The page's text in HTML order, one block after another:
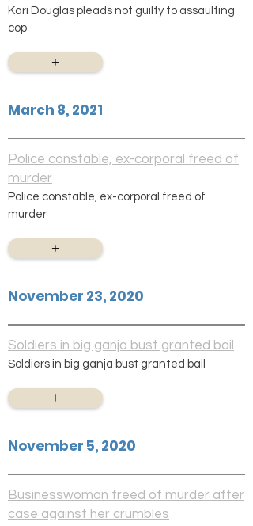
Kari Douglas pleads not guilty to assaulting
cop
+
March 8, 2021
Police constable, ex-corporal freed of
murder
Police constable, ex-corporal freed of
murder
+
November 23, 2020
Soldiers in big ganja bust granted bail
Soldiers in big ganja bust granted bail
+
November 5, 2020
Businesswoman freed of murder after
case against her crumbles